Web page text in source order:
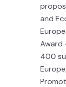
and
Award
400